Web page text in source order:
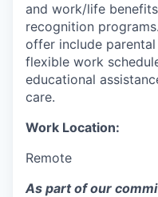
and work/life
recognition
offer include
flexible work
educational
care.
Work Location:
Remote
As part of our